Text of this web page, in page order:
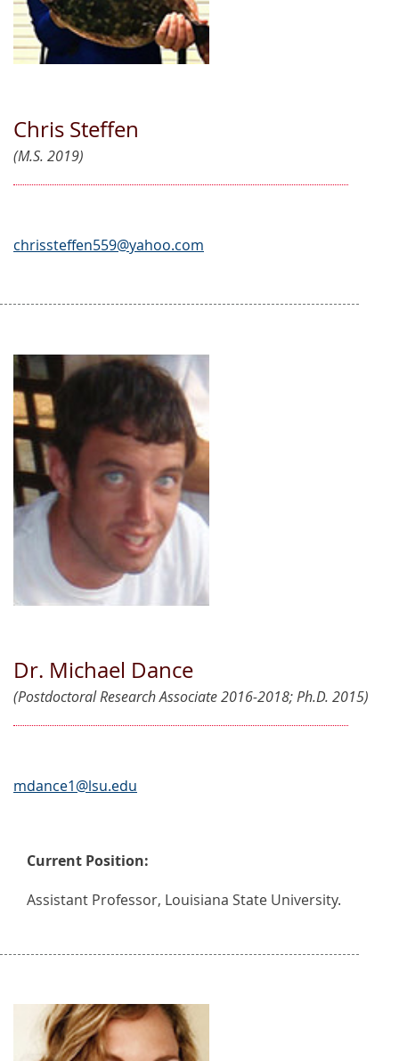
Chris Steffen
(M.S. 2019)
chrissteffen559@yahoo.com
Dr. Michael Dance
(Postdoctoral Research Associate 2016-2018; Ph.D. 2015)
mdance1@lsu.edu
Current Position:
Assistant Professor, Louisiana State University.